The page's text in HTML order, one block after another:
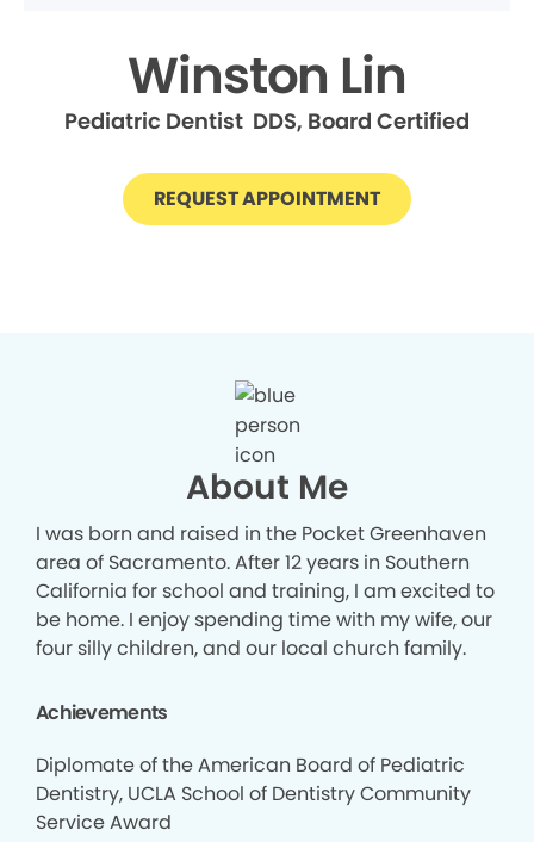
Winston Lin
Pediatric Dentist DDS, Board Certified
REQUEST APPOINTMENT
About Me
I was born and raised in the Pocket Greenhaven
area of Sacramento. After 12 years in Southern
California for school and training, I am excited to
be home. I enjoy spending time with my wife, our
four silly children, and our local church family.
Achievements
Diplomate of the American Board of Pediatric
Dentistry, UCLA School of Dentistry Community
Service Award